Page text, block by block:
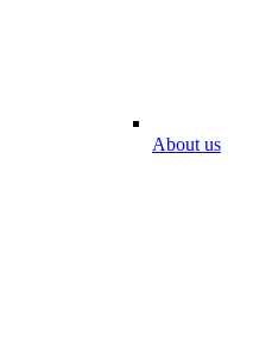
About us